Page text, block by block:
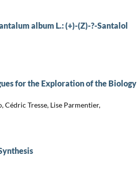
album L.: (+)-(Z)-?-Santalol
for the Exploration of the Biology
Tresse, Lise Parmentier,